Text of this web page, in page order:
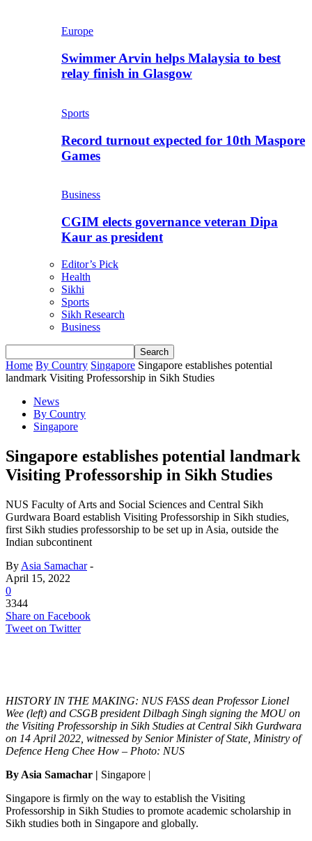
Europe
Swimmer Arvin helps Malaysia to best
relay finish in Glasgow
Sports
Record turnout expected for 10th Maspore
Games
Business
CGIM elects governance veteran Dipa
Kaur as president
Editor’s Pick
Health
Sikhi
Sports
Sikh Research
Business
Home By Country Singapore Singapore establishes potential
landmark Visiting Professorship in Sikh Studies
News
By Country
Singapore
Singapore establishes potential landmark
Visiting Professorship in Sikh Studies
NUS Faculty of Arts and Social Sciences and Central Sikh
Gurdwara Board establish Visiting Professorship in Sikh studies,
first Sikh studies professorship to be set up in Asia, outside the
Indian subcontinent
By Asia Samachar-
April 15, 2022
0
3344
Share on Facebook
Tweet on Twitter
HISTORY IN THE MAKING: NUS FASS dean Professor Lionel
Wee (left) and CSGB president Dilbagh Singh signing the MOU on
the Visiting Professorship in Sikh Studies at Central Sikh Gurdwara
on 14 April 2022, witnessed by Senior Minister of State, Ministry of
Defence Heng Chee How – Photo: NUS
By Asia Samachar | Singapore |
Singapore is firmly on the way to establish the Visiting
Professorship in Sikh Studies to promote academic scholarship in
Sikh studies both in Singapore and globally.